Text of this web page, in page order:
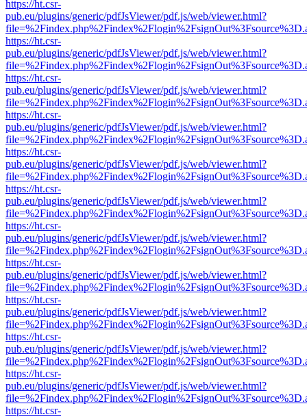
https://ht.csr-
pub.eu/plugins/generic/pdfJsViewer/pdf.js/web/viewer.html?
https://ht.csr-
pub.eu/plugins/generic/pdfJsViewer/pdf.js/web/viewer.html?
https://ht.csr-
pub.eu/plugins/generic/pdfJsViewer/pdf.js/web/viewer.html?
https://ht.csr-
pub.eu/plugins/generic/pdfJsViewer/pdf.js/web/viewer.html?
https://ht.csr-
pub.eu/plugins/generic/pdfJsViewer/pdf.js/web/viewer.html?
https://ht.csr-
pub.eu/plugins/generic/pdfJsViewer/pdf.js/web/viewer.html?
https://ht.csr-
pub.eu/plugins/generic/pdfJsViewer/pdf.js/web/viewer.html?
https://ht.csr-
pub.eu/plugins/generic/pdfJsViewer/pdf.js/web/viewer.html?
https://ht.csr-
pub.eu/plugins/generic/pdfJsViewer/pdf.js/web/viewer.html?
https://ht.csr-
pub.eu/plugins/generic/pdfJsViewer/pdf.js/web/viewer.html?
https://ht.csr-
pub.eu/plugins/generic/pdfJsViewer/pdf.js/web/viewer.html?
https://ht.csr-